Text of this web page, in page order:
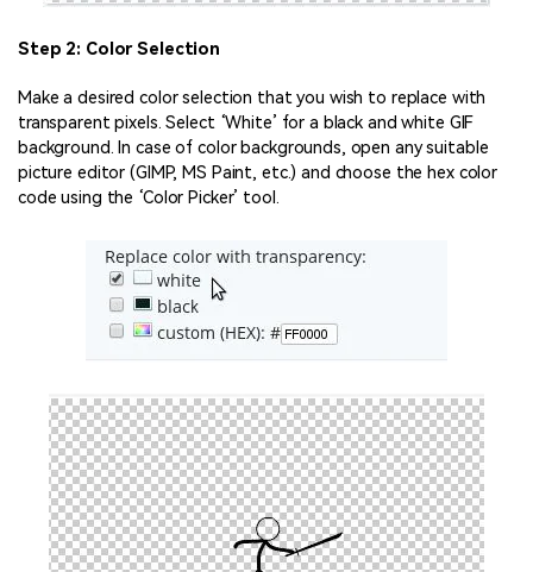
Step 2: Color Selection
Make a desired color selection that you wish to replace with
transparent pixels. Select ‘White’ for a black and white GIF
background. In case of color backgrounds, open any suitable
picture editor (GIMP, MS Paint, etc.) and choose the hex color
code using the ‘Color Picker’ tool.